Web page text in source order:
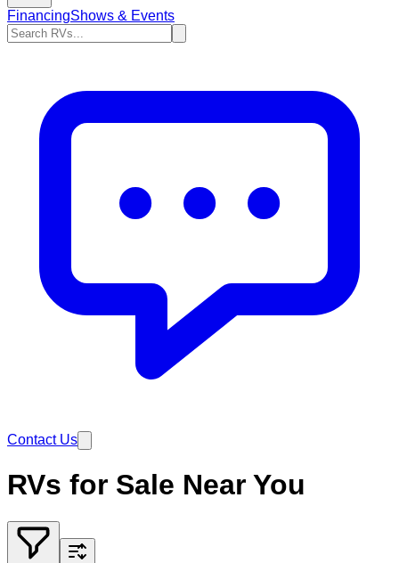
FinancingShows & Events
Contact Us
RVs for Sale Near You